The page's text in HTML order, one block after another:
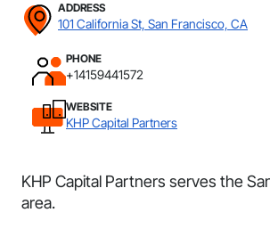
ADDRESS
101 California St, San Francisco, CA
PHONE
+14159441572
WEBSITE
KHP Capital Partners
KHP Capital Partners serves the
area.